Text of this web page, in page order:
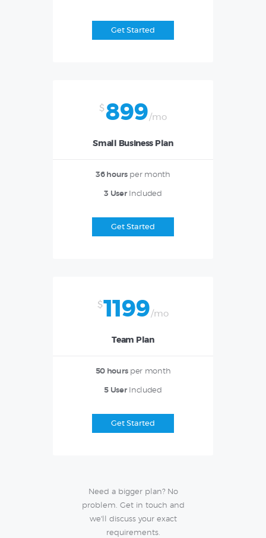
Get Started
$ 899/mo
Small Business Plan
36 hoursper month
3 UserIncluded
Get Started
$ 1199/mo
Team Plan
50 hoursper month
5 UserIncluded
Get Started
Need a bigger plan? No
problem. Get in touch and
we'll discuss your exact
requirements.